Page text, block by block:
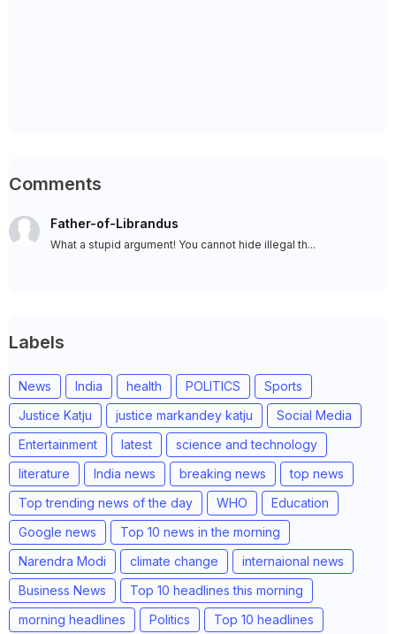
Comments
Father-of-Librandus
What a stupid argument! You cannot hide illegal th...
Labels
News India health POLITICS
Sports
Justice Katju
justice markandey katju
Social Media
Entertainment
latest
science and technology
literature
India news breaking news
top news
Top trending news of the day
WHO
Education
Google news
Top 10 news in the morning
Narendra Modi
climate change
internaional news
Business News
Top 10 headlines this morning
morning headlines
Politics
Top 10 headlines